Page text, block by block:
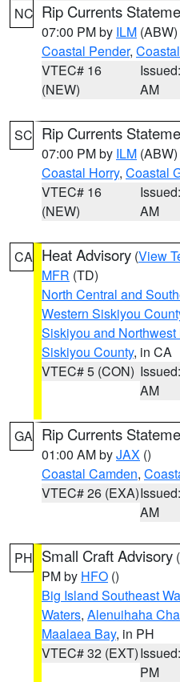
NC Rip Currents
07:00 PM by ILM (ABW)
Coastal Pender,
VTEC# 16
(NEW)
AM
SC Rip Currents
07:00 PM by ILM (ABW)
Coastal Horry, Coastal
VTEC# 16
(NEW)
AM
CA Heat Advisory (View
MFR (TD)
North Central and
Western Siskiyou
Siskiyou and
Siskiyou County, in CA
VTEC# 5 (CON)
AM
GA Rip Currents
01:00 AM byJAX ()
Coastal Camden,
VTEC# 26 (EXA)
AM
PH Small Craft Advisory (
PM by HFO ()
Big Island Southeast
Waters, Alenuihaha
Maalaea Bay, in PH
VTEC# 32 (EXT)
PM